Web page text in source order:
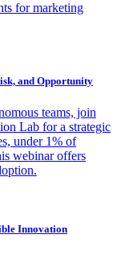
for marketing
and Opportunity
teams, join
Lab for a strategic
under 1% of
webinar offers
Innovation